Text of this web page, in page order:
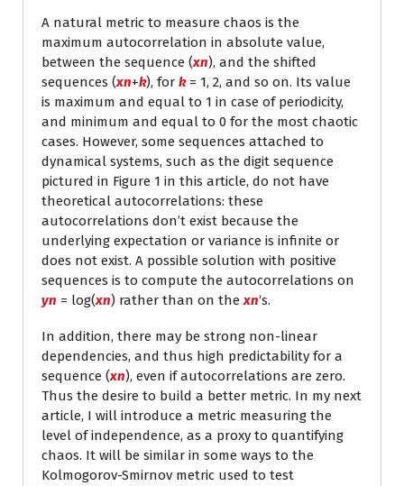
A natural metric to measure chaos is the
maximum autocorrelation in absolute value,
between the sequence (xn), and the shifted
sequences (xn+k), for k= 1, 2, and so on. Its value
is maximum and equal to 1 in case of periodicity,
and minimum and equal to 0 for the most chaotic
cases. However, some sequences attached to
dynamical systems, such as the digit sequence
pictured in Figure 1 in this article, do not have
theoretical autocorrelations: these
autocorrelations don’t exist because the
underlying expectation or variance is infinite or
does not exist. A possible solution with positive
sequences is to compute the autocorrelations on
yn = log(xn) rather than on thexn‘s.
In addition, there may be strong non-linear
dependencies, and thus high predictability for a
sequence (xn), even if autocorrelations are zero.
Thus the desire to build a better metric. In my next
article, I will introduce a metric measuring the
level of independence, as a proxy to quantifying
chaos. It will be similar in some ways to the
Kolmogorov-Smirnov metric used to test